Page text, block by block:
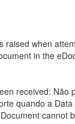
raised when
in the
received: Não
quando a
cannot